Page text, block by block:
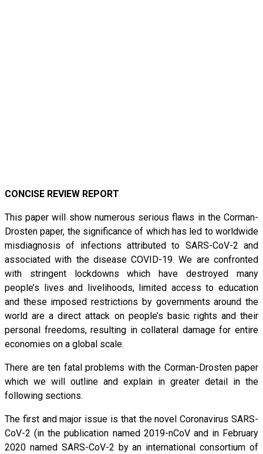
CONCISE REVIEW REPORT
This paper will show numerous serious flaws in the Corman-
Drosten paper, the significance of which has led to worldwide
misdiagnosis of infections attributed to SARS-CoV-2 and
associated with the disease COVID-19. We are confronted
with stringent lockdowns which have destroyed many
people’s lives and livelihoods, limited access to education
and these imposed restrictions by governments around the
world are a direct attack on people’s basic rights and their
personal freedoms, resulting in collateral damage for entire
economies on a global scale.
There are ten fatal problems with the Corman-Drosten paper
which we will outline and explain in greater detail in the
following sections.
The first and major issue is that the novel Coronavirus SARS-
CoV-2 (in the publication named 2019-nCoV and in February
2020 named SARS-CoV-2 by an international consortium of